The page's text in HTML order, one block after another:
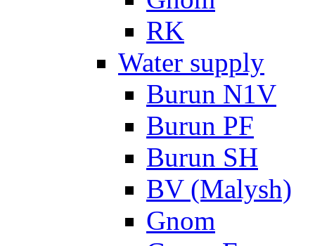
RK
Water supply
Burun N1V
Burun PF
Burun SH
BV (Malysh)
Gnom